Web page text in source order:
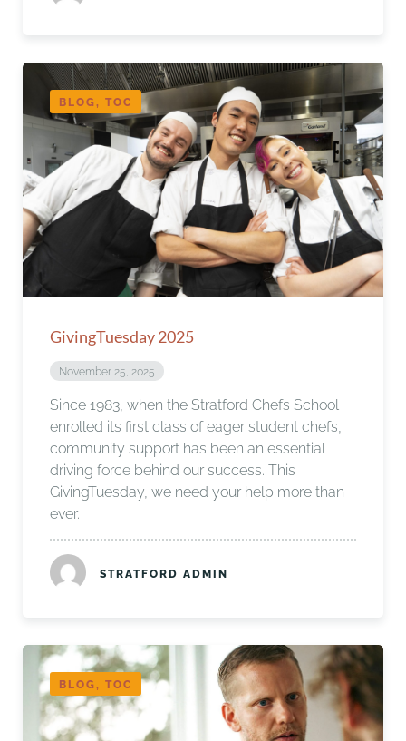
BLOG, TOC
GivingTuesday 2025
November 25, 2025
Since 1983, when the Stratford Chefs School
enrolled its first class of eager student chefs,
community support has been an essential
driving force behind our success. This
GivingTuesday, we need your help more than
ever.
STRATFORD ADMIN
BLOG, TOC